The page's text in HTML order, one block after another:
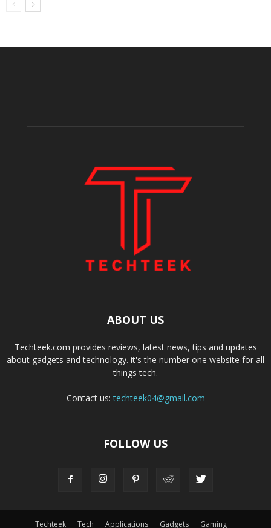
ABOUT US
Techteek.com provides reviews, latest news, tips and updates
about gadgets and technology. it's the number one website for all
things tech.
Contact us:techteek04@gmail.com
FOLLOW US
Techteek Tech Applications Gadgets Gaming